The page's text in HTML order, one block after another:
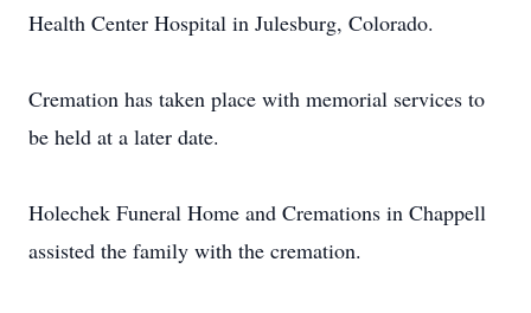
Health Center Hospital in Julesburg, Colorado.
Cremation has taken place with memorial services to
be held at a later date.
Holechek Funeral Home and Cremations in Chappell
assisted the family with the cremation.